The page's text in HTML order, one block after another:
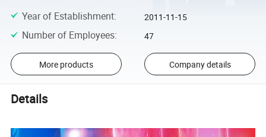
Year of Establishment: 2011-11-15
Number of Employees: 47
More products Company details
Details